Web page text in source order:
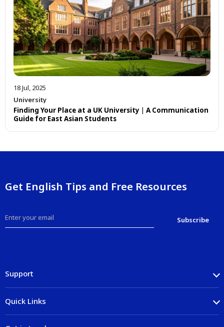
18 Jul, 2025
University
Finding Your Place at a UK University | A Communication
Guide for East Asian Students
Get English Tips and Free Resources
Support
Quick Links